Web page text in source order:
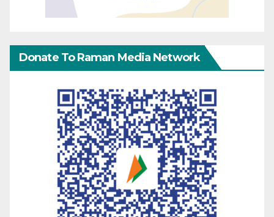
Donate To Raman Media Network